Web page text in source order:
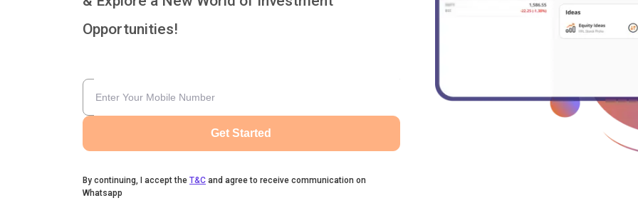
Opportunities!
Get Started
By continuing, I accept the T&C and agree to receive communication on
Whatsapp